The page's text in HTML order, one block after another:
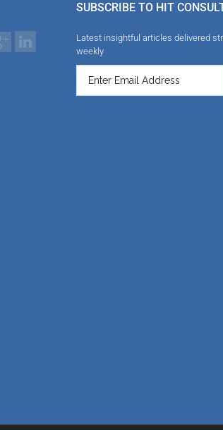
SUBSCRIBE TO HIT
Latest insightful articles delivered
weekly